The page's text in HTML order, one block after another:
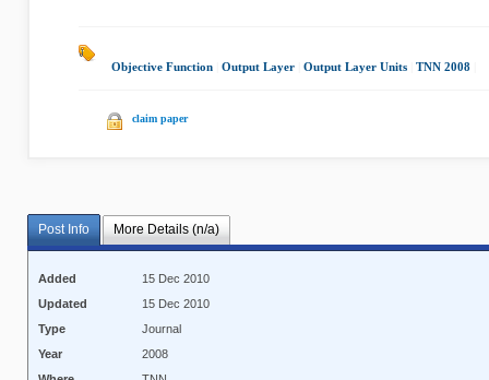
Objective Function Output Layer Output Layer Units TNN 2008
claim paper
Post Info More Details (n/a)
Added
15 Dec 2010
Updated
15 Dec 2010
Type
Journal
Year
2008